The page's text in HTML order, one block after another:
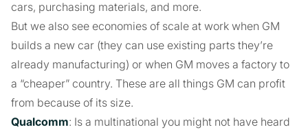
cars, purchasing materials, and more.
But we also see economies of scale at work when GM
builds a new car (they can use existing parts they’re
already manufacturing) or when GM moves a factory to
a “cheaper” country. These are all things GM can profit
from because of its size.
Qualcomm: Is a multinational you might not have heard